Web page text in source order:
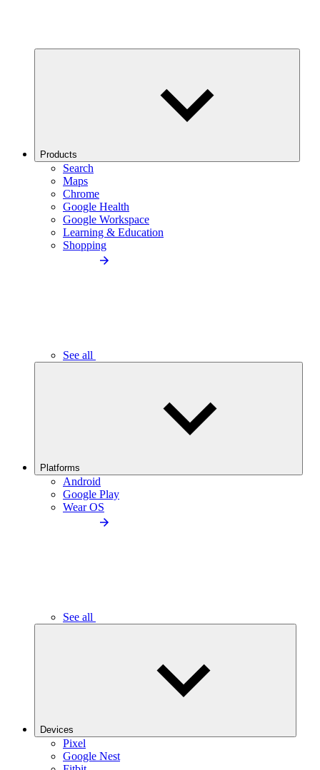
Products
Search
Maps
Chrome
Google Health
Google Workspace
Learning & Education
Shopping
See all
Platforms
Android
Google Play
Wear OS
See all
Devices
Pixel
Google Nest